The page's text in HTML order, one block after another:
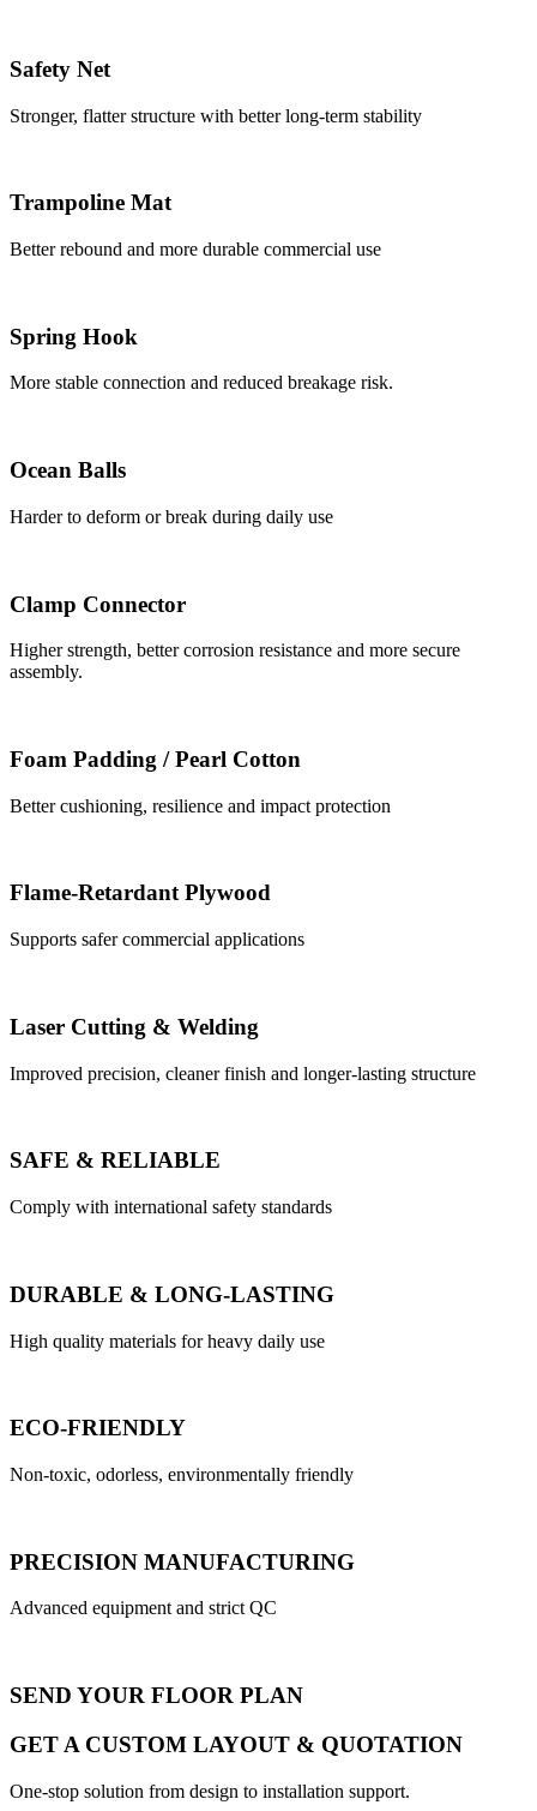
Safety Net
Stronger, flatter structure with better long-term stability
Trampoline Mat
Better rebound and more durable commercial use
Spring Hook
More stable connection and reduced breakage risk.
Ocean Balls
Harder to deform or break during daily use
Clamp Connector
Higher strength, better corrosion resistance and more secure
assembly.
Foam Padding / Pearl Cotton
Better cushioning, resilience and impact protection
Flame-Retardant Plywood
Supports safer commercial applications
Laser Cutting & Welding
Improved precision, cleaner finish and longer-lasting structure
SAFE & RELIABLE
Comply with international safety standards
DURABLE & LONG-LASTING
High quality materials for heavy daily use
ECO-FRIENDLY
Non-toxic, odorless, environmentally friendly
PRECISION MANUFACTURING
Advanced equipment and strict QC
SEND YOUR FLOOR PLAN
GET A CUSTOM LAYOUT & QUOTATION
One-stop solution from design to installation support.